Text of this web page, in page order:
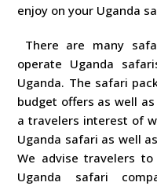
enjoy on your Uganda
There are many
operate Uganda
Uganda. The safari
budget offers as well
a travelers interest of
Uganda safari as well
We advise travelers
Uganda safari